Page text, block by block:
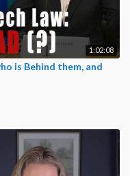
1:02:08
is Behind them, and